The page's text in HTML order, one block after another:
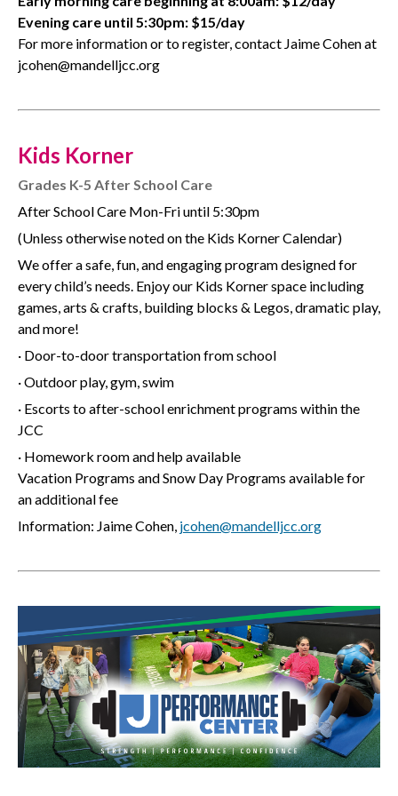
Evening care until 5:30pm: $15/day
For more information or to register, contact Jaime Cohen at
jcohen@mandelljcc.org
Kids Korner
Grades K-5 After School Care
After School Care Mon-Fri until 5:30pm
(Unless otherwise noted on the Kids Korner Calendar)
We offer a safe, fun, and engaging program designed for
every child’s needs. Enjoy our Kids Korner space including
games, arts & crafts, building blocks & Legos, dramatic play,
and more!
· Door-to-door transportation from school
· Outdoor play, gym, swim
· Escorts to after-school enrichment programs within the
JCC
· Homework room and help available
Vacation Programs and Snow Day Programs available for
an additional fee
Information: Jaime Cohen, jcohen@mandelljcc.org